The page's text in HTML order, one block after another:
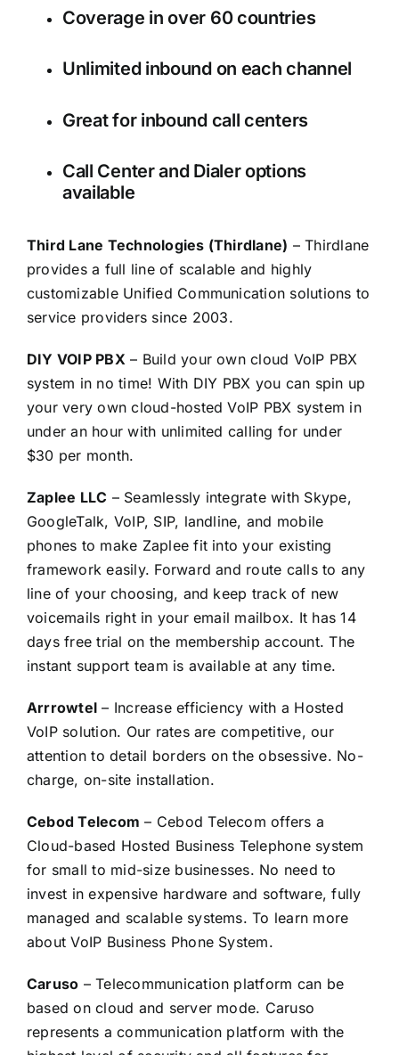
Coverage in over 60 countries
Unlimited inbound on each channel
Great for inbound call centers
Call Center and Dialer options
available
Third Lane Technologies (Thirdlane) – Thirdlane
provides a full line of scalable and highly
customizable Unified Communication solutions to
service providers since 2003.
DIY VOIP PBX – Build your own cloud VoIP PBX
system in no time! With DIY PBX you can spin up
your very own cloud-hosted VoIP PBX system in
under an hour with unlimited calling for under
$30 per month.
Zaplee LLC – Seamlessly integrate with Skype,
GoogleTalk, VoIP, SIP, landline, and mobile
phones to make Zaplee fit into your existing
framework easily. Forward and route calls to any
line of your choosing, and keep track of new
voicemails right in your email mailbox. It has 14
days free trial on the membership account. The
instant support team is available at any time.
Arrrowtel – Increase efficiency with a Hosted
VoIP solution. Our rates are competitive, our
attention to detail borders on the obsessive. No-
charge, on-site installation.
Cebod Telecom – Cebod Telecom offers a
Cloud-based Hosted Business Telephone system
for small to mid-size businesses. No need to
invest in expensive hardware and software, fully
managed and scalable systems. To learn more
about VoIP Business Phone System.
Caruso – Telecommunication platform can be
based on cloud and server mode. Caruso
represents a communication platform with the